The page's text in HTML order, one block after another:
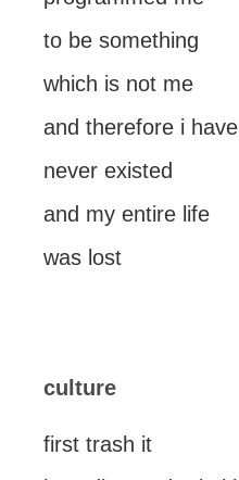
to be something
which is not me
and therefore i have
never existed
and my entire life
was lost
culture
first trash it